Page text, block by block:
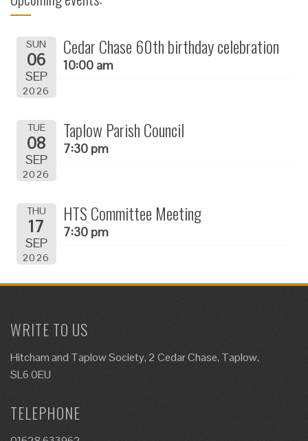
SUN
06
SEP
2026
Cedar Chase 60th birthday celebration
10:00 am
TUE
08
SEP
2026
Taplow Parish Council
7:30 pm
THU
17
SEP
2026
HTS Committee Meeting
7:30 pm
WRITE TO US
Hitcham and Taplow Society, 2 Cedar Chase, Taplow,
SL6 0EU
TELEPHONE